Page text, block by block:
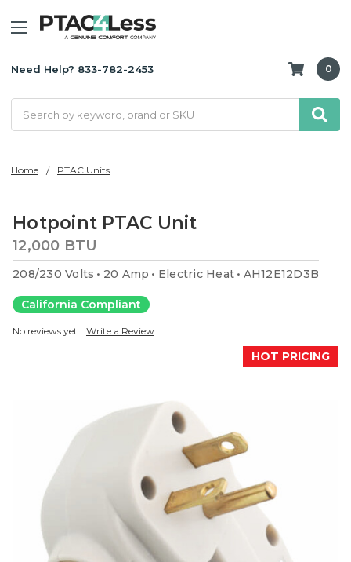
Need Help? 833-782-2453 0
Home PTAC Units
Hotpoint PTAC Unit
12,000 BTU
208/230 Volts 20 Amp Electric Heat AH12E12D3B
California Compliant
No reviews yet Write a Review
HOT PRICING